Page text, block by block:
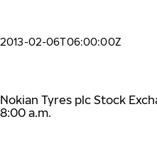
2013-02-06T06:00:00Z
Nokian Tyres plc Stock
8:00 a.m.